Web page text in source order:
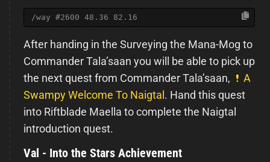
/way #2600 48.36 82.16
After handing in the Surveying the Mana-Mog to
Commander Tala’saan you will be able to pick up
the next quest from Commander Tala’saan,
A
Swampy Welcome To Naigtal. Hand this quest
into Riftblade Maella to complete the Naigtal
introduction quest.
Val - Into the Stars Achievement